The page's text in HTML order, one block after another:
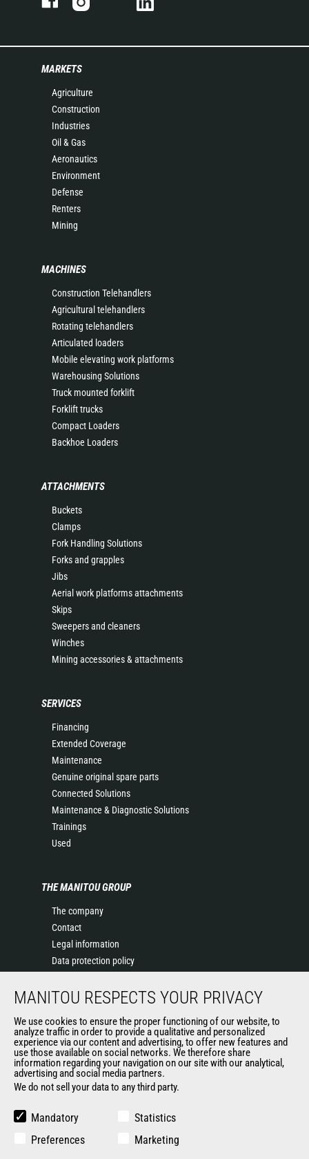
MARKETS
Agriculture
Construction
Industries
Oil & Gas
Aeronautics
Environment
Defense
Renters
Mining
MACHINES
Construction Telehandlers
Agricultural telehandlers
Rotating telehandlers
Articulated loaders
Mobile elevating work platforms
Warehousing Solutions
Truck mounted forklift
Forklift trucks
Compact Loaders
Backhoe Loaders
ATTACHMENTS
Buckets
Clamps
Fork Handling Solutions
Forks and grapples
Jibs
Aerial work platforms attachments
Skips
Sweepers and cleaners
Winches
Mining accessories & attachments
SERVICES
Financing
Extended Coverage
Maintenance
Genuine original spare parts
Connected Solutions
Maintenance & Diagnostic Solutions
Trainings
Used
THE MANITOU GROUP
The company
Contact
Legal information
Data protection policy
News
General Terms and Conditions of Sale
Manitou Ethics charter
OUR OTHER SITES
Manitou Group
Used Manitou Machines
MANITOU RESPECTS YOUR PRIVACY
We use cookies to ensure the proper functioning of our website, to
analyze traffic in order to provide a qualitative and personalized
experience via our content and advertising, to offer new features and
use those available on social networks. We therefore share
information regarding your navigation on our site with our analytical,
advertising and social media partners.
We do not sell your data to any third party.
Mandatory
Statistics
Preferences
Marketing